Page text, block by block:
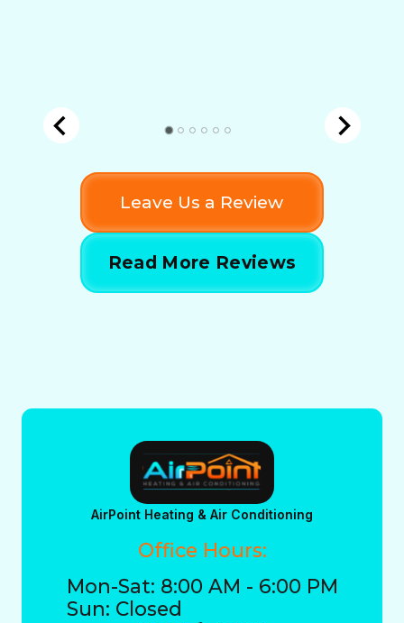
Leave Us a Review
Read More Reviews
AirPoint Heating & Air Conditioning
Office Hours:
Mon-Sat: 8:00 AM - 6:00 PM
Sun: Closed